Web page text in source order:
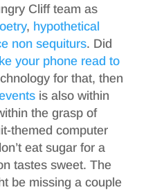
Cliff team as
, hypothetical
non sequiturs. Did
your phone read to
for that, then
is also within
the grasp of
themed computer
eat sugar for a
tastes sweet. The
be missing a couple